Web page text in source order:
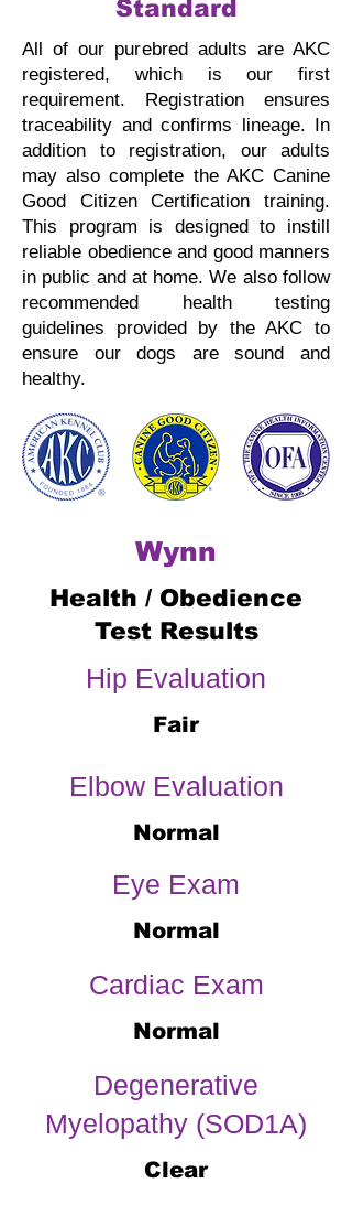
Standard
All of our purebred adults are AKC
registered, which is our first
requirement. Registration ensures
traceability and confirms lineage. In
addition to registration, our adults
may also complete the AKC Canine
Good Citizen Certification training.
This program is designed to instill
reliable obedience and good manners
in public and at home.We also follow
recommended health testing
guidelines provided by the AKC to
ensure our dogs are sound and
healthy.
Wynn
Health / Obedience
Test Results
Hip Evaluation
Fair
Elbow Evaluation
Normal
Eye Exam
Normal
Cardiac Exam
Normal
Degenerative
Myelopathy (SOD1A)
Clear